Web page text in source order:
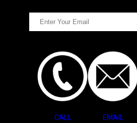
CALL EMAIL